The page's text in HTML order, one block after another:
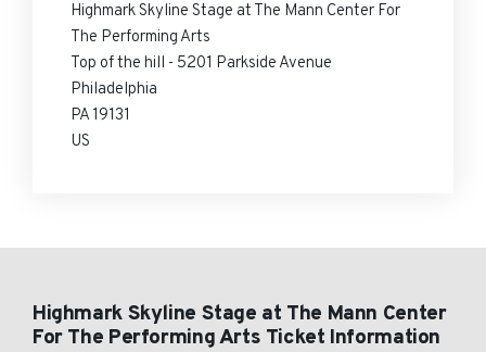
Highmark Skyline Stage at The Mann Center For
The Performing Arts
Top of the hill - 5201 Parkside Avenue
Philadelphia
PA 19131
US
Highmark Skyline Stage at The Mann Center
For The Performing Arts Ticket Information